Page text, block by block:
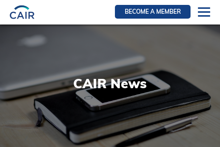
BECOME A MEMBER
RFS Section
IRN Section
Resources for Patients
CAIR News